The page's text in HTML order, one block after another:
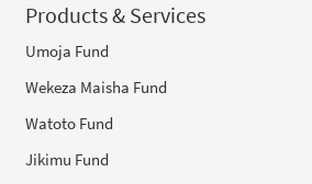
Products & Services
Umoja Fund
Wekeza Maisha Fund
Watoto Fund
Jikimu Fund